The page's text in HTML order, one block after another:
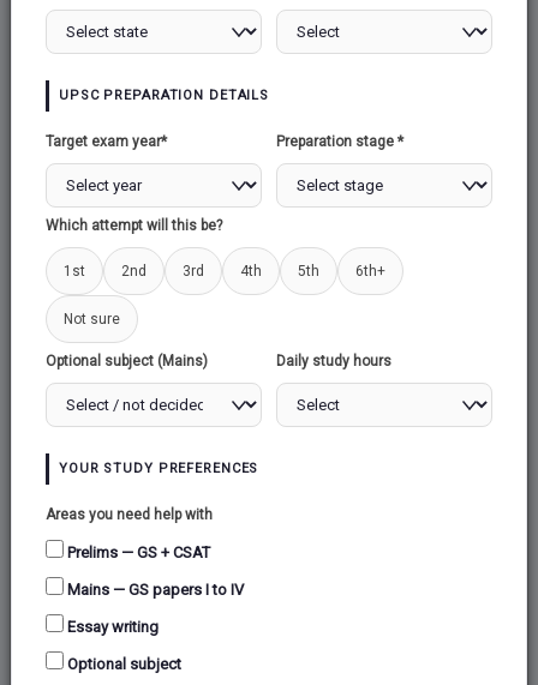
UPSC PREPARATION DETAILS
Target exam year* Preparation stage *
Which attempt will this be?
1st 2nd 3rd 4th 5th 6th+
Not sure
Optional subject (Mains) Daily study hours
YOUR STUDY PREFERENCES
Areas you need help with
Prelims — GS + CSAT
Mains — GS papers I to IV
Essay writing
Optional subject